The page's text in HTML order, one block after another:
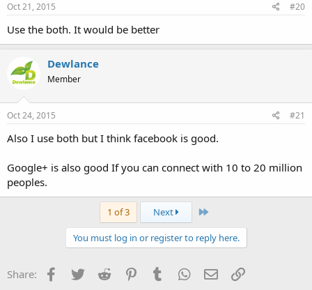
Oct 21, 2015 #20
Use the both. It would be better
Dewlance
Member
Oct 24, 2015 #21
Also I use both but I think facebook is good.
Google+ is also good If you can connect with 10 to 20 million
peoples.
1 of 3 Next Last
You must log in or register to reply here.
Share: Facebook
TwitterReddit PinterestTumblrWhatsApp
EmailLink